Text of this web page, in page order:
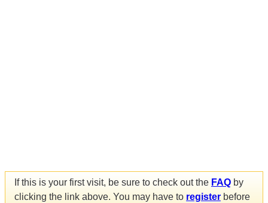
If this is your first visit, be sure to check out the FAQ by
clicking the link above. You may have to register before